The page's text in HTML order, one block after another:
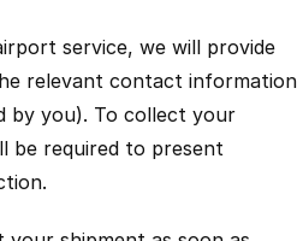
service, we will provide
relevant contact information
by you). To collect your
be required to present